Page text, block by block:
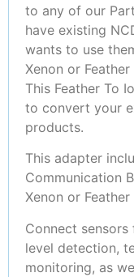
to any of our
have existing
wants to use
Xenon or
This Feather To
to convert your
products.
This adapter
Communication
Xenon or Feather
Connect
level detection,
monitoring, as